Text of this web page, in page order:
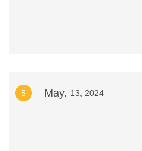
5 May. 13, 2024